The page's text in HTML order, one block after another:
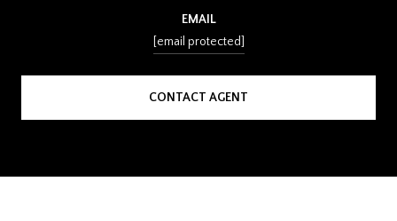
EMAIL
[email protected]
CONTACT AGENT